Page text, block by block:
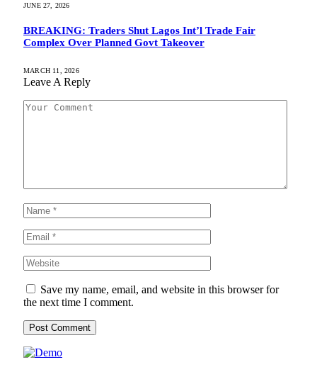
JUNE 27, 2026
BREAKING: Traders Shut Lagos Int’l Trade Fair
Complex Over Planned Govt Takeover
MARCH 11, 2026
Leave A Reply
Save my name, email, and website in this browser for
the next time I comment.